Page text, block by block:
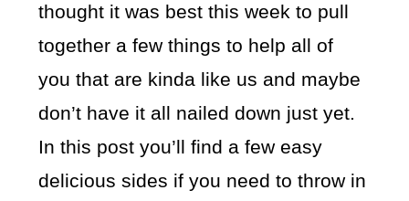
thought it was best this week to pull
together a few things to help all of
you that are kinda like us and maybe
don’t have it all nailed down just yet.
In this post you’ll find a few easy
delicious sides if you need to throw in